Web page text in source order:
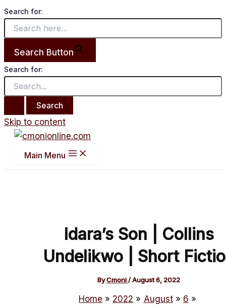
Search for:
Search Button
Search for:
Skip to content
Main Menu
Idara’s Son | Collins
Undelikwo | Short
ByCmoni/August 6, 2022
Home 2022 August
6